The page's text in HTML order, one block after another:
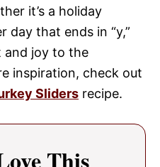
it’s a holiday
day that ends in “y,”
and joy to the
inspiration, check out
Sliders recipe.
This